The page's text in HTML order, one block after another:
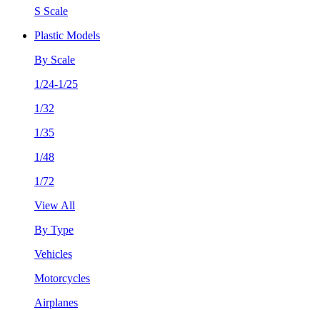
S Scale
Plastic Models
By Scale
1/24-1/25
1/32
1/35
1/48
1/72
View All
By Type
Vehicles
Motorcycles
Airplanes